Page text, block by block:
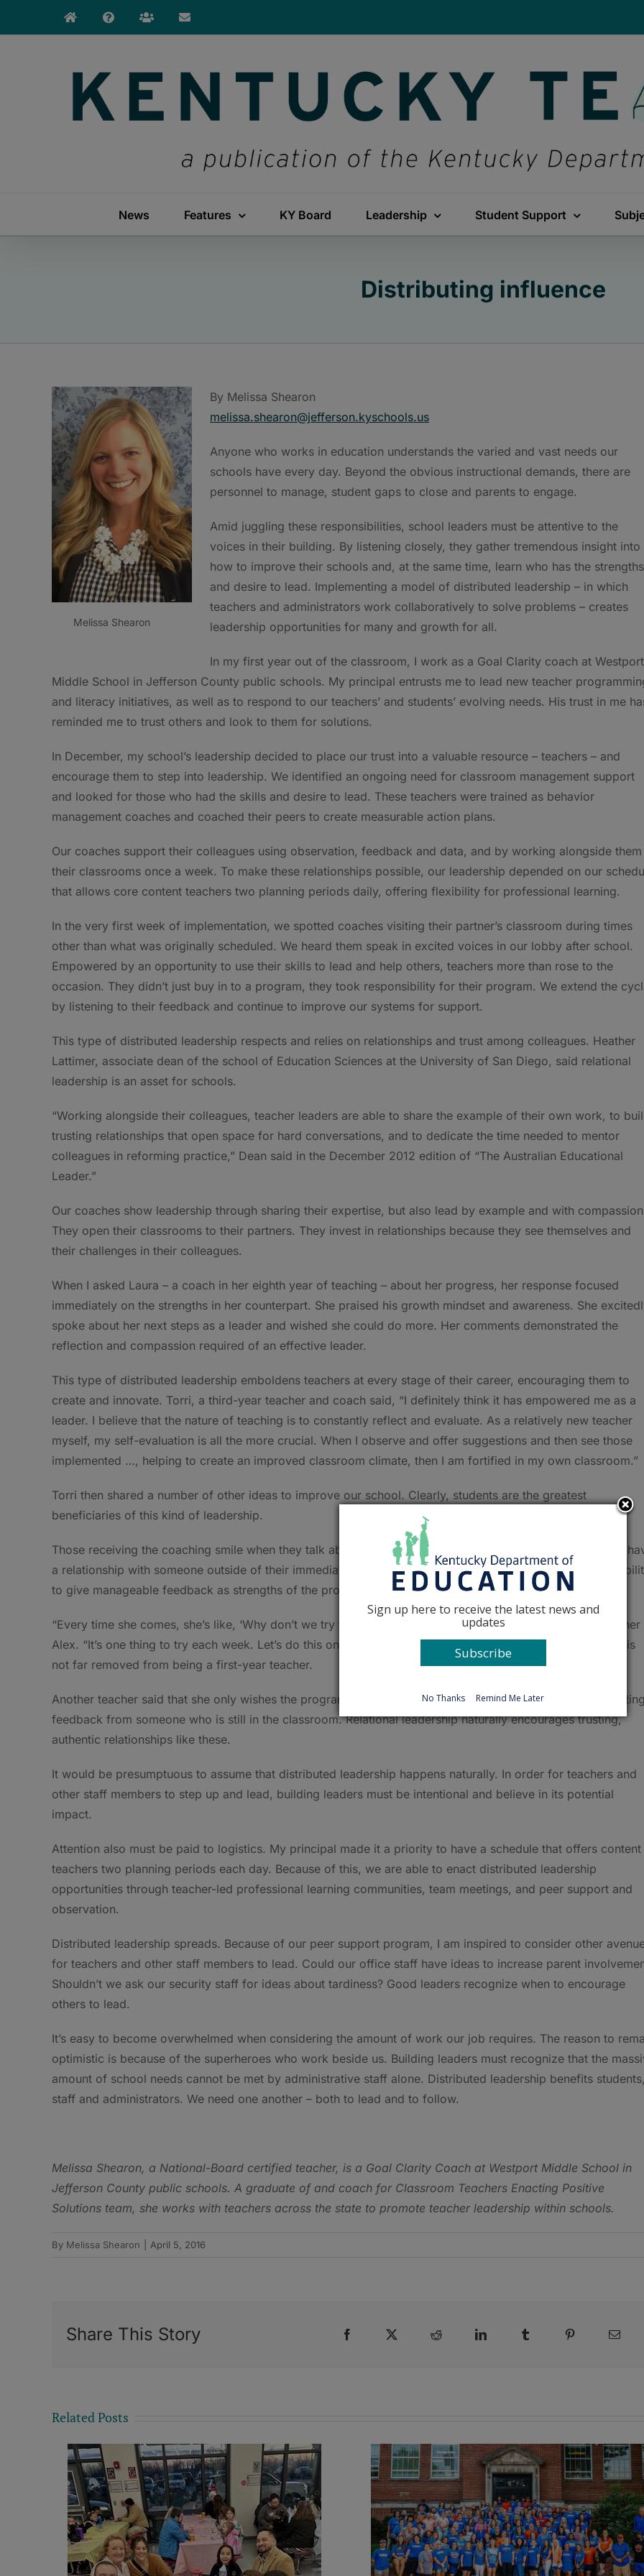
News Features KY Board Leadership Student Support
Distributing influence
Melissa Shearon
By Melissa Shearon
melissa.shearon@jefferson.kyschools.us
Anyone who works in education understands the varied and vast needs our
schools have every day. Beyond the obvious instructional demands, there are
personnel to manage, student gaps to close and parents to engage.
Amid juggling these responsibilities, school leaders must be attentive to the
voices in their building. By listening closely, they gather tremendous insight into
how to improve their schools and, at the same time, learn who has the strengths
and desire to lead. Implementing a model of distributed leadership – in which
teachers and administrators work collaboratively to solve problems – creates
leadership opportunities for many and growth for all.
In my first year out of the classroom, I work as a Goal Clarity coach at Westport
Middle School in Jefferson County public schools. My principal entrusts me to lead new teacher
and literacy initiatives, as well as to respond to our teachers’ and students’ evolving needs. His trust in me
reminded me to trust others and look to them for solutions.
In December, my school’s leadership decided to place our trust into a valuable resource – teachers – and
encourage them to step into leadership. We identified an ongoing need for classroom management support
and looked for those who had the skills and desire to lead. These teachers were trained as behavior
management coaches and coached their peers to create measurable action plans.
Our coaches support their colleagues using observation, feedback and data, and by working alongside
their classrooms once a week. To make these relationships possible, our leadership depended on our
that allows core content teachers two planning periods daily, offering flexibility for professional learning.
In the very first week of implementation, we spotted coaches visiting their partner’s classroom during times
other than what was originally scheduled. We heard them speak in excited voices in our lobby after school.
Empowered by an opportunity to use their skills to lead and help others, teachers more than rose to the
occasion. They didn’t just buy in to a program, they took responsibility for their program. We extend the
by listening to their feedback and continue to improve our systems for support.
This type of distributed leadership respects and relies on relationships and trust among colleagues. Heather
Lattimer, associate dean of the school of Education Sciences at the University of San Diego, said relational
leadership is an asset for schools.
“Working alongside their colleagues, teacher leaders are able to share the example of their own work, to
trusting relationships that open space for hard conversations, and to dedicate the time needed to mentor
colleagues in reforming practice,” Dean said in the December 2012 edition of “The Australian Educational
Leader.”
Our coaches show leadership through sharing their expertise, but also lead by example and with
They open their classrooms to their partners. They invest in relationships because they see themselves and
their challenges in their colleagues.
When I asked Laura – a coach in her eighth year of teaching – about her progress, her response focused
immediately on the strengths in her counterpart. She praised his growth mindset and awareness. She
spoke about her next steps as a leader and wished she could do more. Her comments demonstrated the
reflection and compassion required of an effective leader.
This type of distributed leadership emboldens teachers at every stage of their career, encouraging them to
create and innovate. Torri, a third-year teacher and coach said, “I definitely think it has empowered me as a
leader. I believe that the nature of teaching is to constantly reflect and evaluate. As a relatively new teacher
myself, my self-evaluation is all the more crucial. When I observe and offer suggestions and then see those
implemented …, helping to create an improved classroom climate, then I am fortified in my own classroom.”
Torri then shared a number of other ideas to improve our school. Clearly, students are the greatest
beneficiaries of this kind of leadership.
Those receiving the coaching smile when they talk about their peer support partners. They are thankful to
a relationship with someone outside of their immediate team. They cite their colleagues’ knowledge and
to give manageable feedback as strengths of the program.
“Every time she comes, she’s like, ‘Why don’t we try this?’” said Torri’s partner in the work, first-year teacher
Alex. “It’s one thing to try each week. Let’s do this one thing.’” He said that it’s especially helpful that Torri is
not far removed from being a first-year teacher.
Another teacher said that she only wishes the program would have started earlier. She’s thankful to be
feedback from someone who is still in the classroom. Relational leadership naturally encourages trusting,
authentic relationships like these.
It would be presumptuous to assume that distributed leadership happens naturally. In order for teachers and
other staff members to step up and lead, building leaders must be intentional and believe in its potential
impact.
Attention also must be paid to logistics. My principal made it a priority to have a schedule that offers content
teachers two planning periods each day. Because of this, we are able to enact distributed leadership
opportunities through teacher-led professional learning communities, team meetings, and peer support and
observation.
Distributed leadership spreads. Because of our peer support program, I am inspired to consider other
for teachers and other staff members to lead. Could our office staff have ideas to increase parent
Shouldn’t we ask our security staff for ideas about tardiness? Good leaders recognize when to encourage
others to lead.
It’s easy to become overwhelmed when considering the amount of work our job requires. The reason to
optimistic is because of the superheroes who work beside us. Building leaders must recognize that the
amount of school needs cannot be met by administrative staff alone. Distributed leadership benefits
staff and administrators. We need one another – both to lead and to follow.
Melissa Shearon, a National-Board certified teacher, is a Goal Clarity Coach at Westport Middle School in
Jefferson County public schools. A graduate of and coach for Classroom Teachers Enacting Positive
Solutions team, she works with teachers across the state to promote teacher leadership within schools.
By Melissa Shearon April 5, 2016
Share This Story Facebook Reddit LinkedIn Pinterest
Related Posts
Sign up here to receive the latest news and
updates
Subscribe
No Thanks Remind Me Later